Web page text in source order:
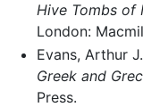
Hive Tombs of
London:
Evans, Arthur
Greek and
Press.